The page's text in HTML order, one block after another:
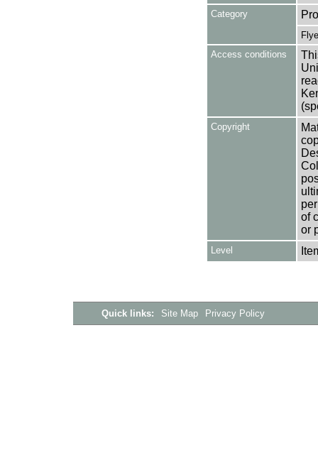
Category
Access conditions
Copyright
of
or
Level
Quick links: Site Map Privacy Policy